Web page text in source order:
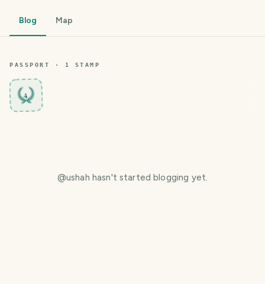
Blog Map
PASSPORT · 1 STAMP
4
@ushah hasn't started blogging yet.